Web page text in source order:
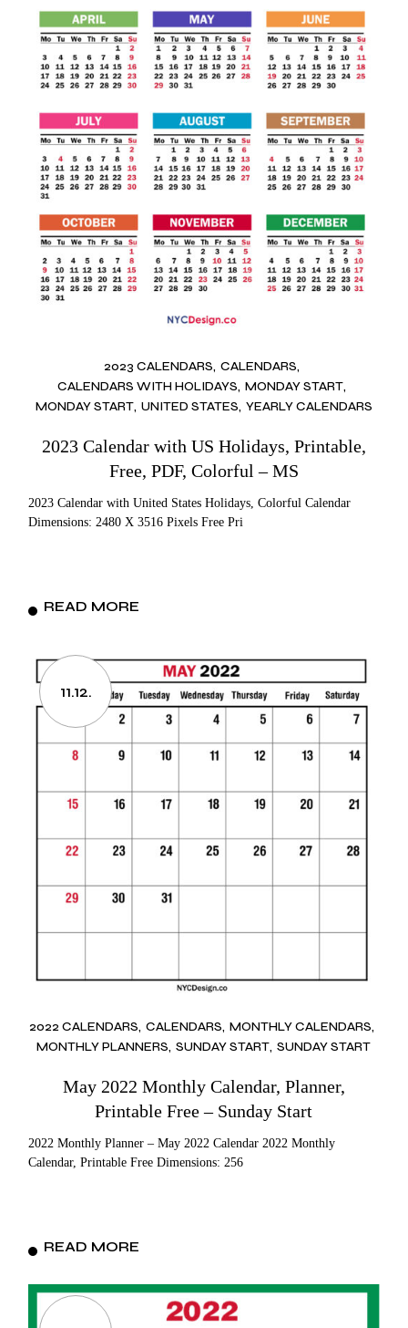
2023 CALENDARS CALENDARS
CALENDARS WITH HOLIDAYS MONDAY START
MONDAY START UNITED STATES YEARLY CALENDARS
2023 Calendar with US Holidays, Printable,
Free, PDF, Colorful – MS
2023 Calendar with United States Holidays, Colorful Calendar
Dimensions: 2480 X 3516 Pixels Free Pri
READ MORE
11.12.
2022 CALENDARS CALENDARS MONTHLY CALENDARS
MONTHLY PLANNERS SUNDAY START SUNDAY START
May 2022 Monthly Calendar, Planner,
Printable Free – Sunday Start
2022 Monthly Planner – May 2022 Calendar 2022 Monthly
Calendar, Printable Free Dimensions: 256
READ MORE